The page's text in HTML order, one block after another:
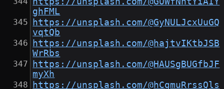
ghFML
https://unsplash.com/@GyNULJcxUuGQ
vqtQb
https://unsplash.com/@hajtvIKtbJSB
WrRbs
https://unsplash.com/@HAUSgBUGfbJF
myXh
https://unsplash.com/@hCgmuRrssQls